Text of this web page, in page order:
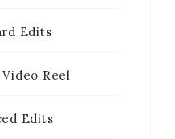
Edits
Reel
Edits